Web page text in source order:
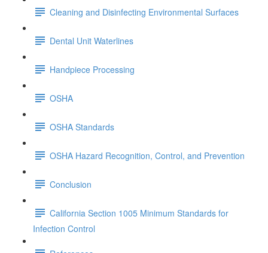
Cleaning and Disinfecting Environmental Surfaces
Dental Unit Waterlines
Handpiece Processing
OSHA
OSHA Standards
OSHA Hazard Recognition, Control, and Prevention
Conclusion
California Section 1005 Minimum Standards for
Infection Control